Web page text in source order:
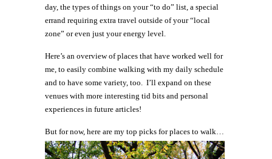
day, the types of things on your “to do” list, a special
errand requiring extra travel outside of your “local
zone” or even just your energy level.
Here’s an overview of places that have worked well for
me, to easily combine walking with my daily schedule
and to have some variety, too. I’ll expand on these
venues with more interesting tid bits and personal
experiences in future articles!
But for now, here are my top picks for places to walk…